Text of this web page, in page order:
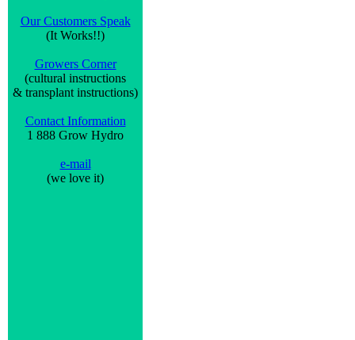
Our Customers Speak
(It Works!!)
Growers Corner
(cultural instructions
& transplant instructions)
Contact Information
1 888 Grow Hydro
e-mail
(we love it)